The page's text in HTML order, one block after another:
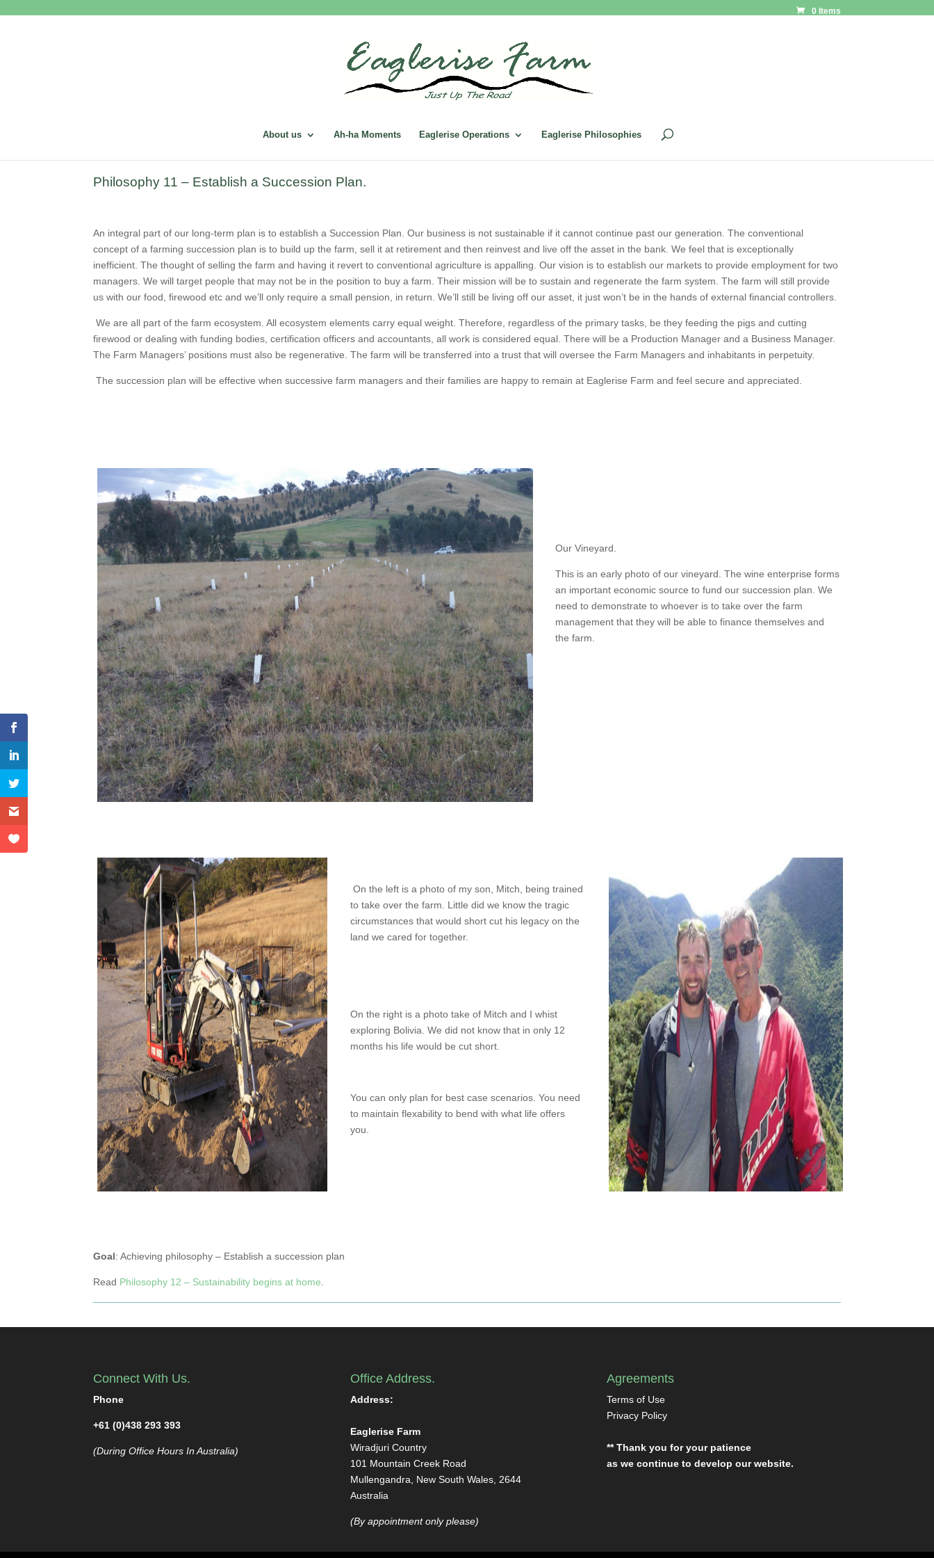
0 Items
About us Ah-ha Moments Eaglerise Operations Eaglerise Philosophies
Philosophy 11 – Establish a Succession Plan.
An integral part of our long-term plan is to establish a Succession Plan. Our business is not sustainable if it cannot continue past our generation. The conventional
concept of a farming succession plan is to build up the farm, sell it at retirement and then reinvest and live off the asset in the bank. We feel that is exceptionally
inefficient. The thought of selling the farm and having it revert to conventional agriculture is appalling. Our vision is to establish our markets to provide employment for two
managers. We will target people that may not be in the position to buy a farm. Their mission will be to sustain and regenerate the farm system. The farm will still provide
us with our food, firewood etc and we’ll only require a small pension, in return. We’ll still be living off our asset, it just won’t be in the hands of external financial controllers.
We are all part of the farm ecosystem. All ecosystem elements carry equal weight. Therefore, regardless of the primary tasks, be they feeding the pigs and cutting
firewood or dealing with funding bodies, certification officers and accountants, all work is considered equal. There will be a Production Manager and a Business Manager.
The Farm Managers’ positions must also be regenerative. The farm will be transferred into a trust that will oversee the Farm Managers and inhabitants in perpetuity.
The succession plan will be effective when successive farm managers and their families are happy to remain at Eaglerise Farm and feel secure and appreciated.
Our Vineyard.
This is an early photo of our vineyard. The wine enterprise forms
an important economic source to fund our succession plan. We
need to demonstrate to whoever is to take over the farm
management that they will be able to finance themselves and
the farm.
On the left is a photo of my son, Mitch, being trained
to take over the farm. Little did we know the tragic
circumstances that would short cut his legacy on the
land we cared for together.
On the right is a photo take of Mitch and I whist
exploring Bolivia. We did not know that in only 12
months his life would be cut short.
You can only plan for best case scenarios. You need
to maintain flexability to bend with what life offers
you.
Goal: Achieving philosophy – Establish a succession plan
Read Philosophy 12 – Sustainability begins at home.
Connect With Us.
Phone
+61 (0)438 293 393
(During Office Hours In Australia)
Office Address.
Address:
Eaglerise Farm
Wiradjuri Country
101 Mountain Creek Road
Mullengandra, New South Wales, 2644
Australia
(By appointment only please)
Agreements
Terms of Use
Privacy Policy
** Thank you for your patience
as we continue to develop our website.